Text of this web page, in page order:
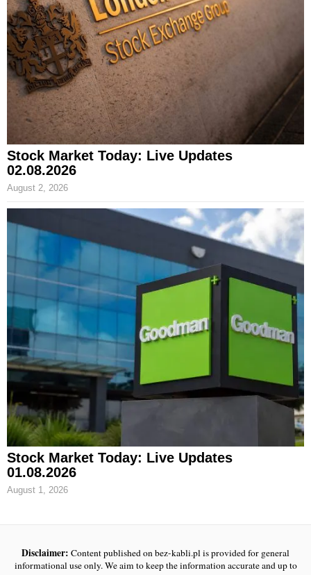
Stock Market Today: Live Updates
02.08.2026
August 2, 2026
Stock Market Today: Live Updates
01.08.2026
August 1, 2026
Disclaimer: Content published on bez-kabli.pl is provided for general
informational use only. We aim to keep the information accurate and up to